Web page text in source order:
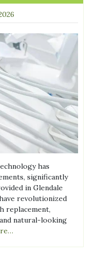
has
significantly
in Glendale
revolutionized
replacement,
natural-looking